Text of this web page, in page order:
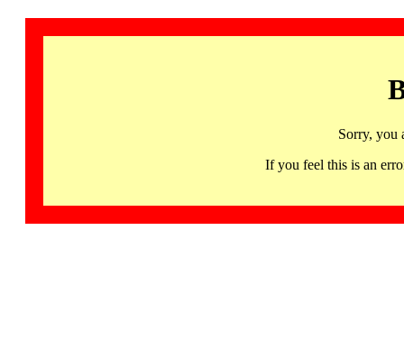
Sorry, you
If you feel this is an